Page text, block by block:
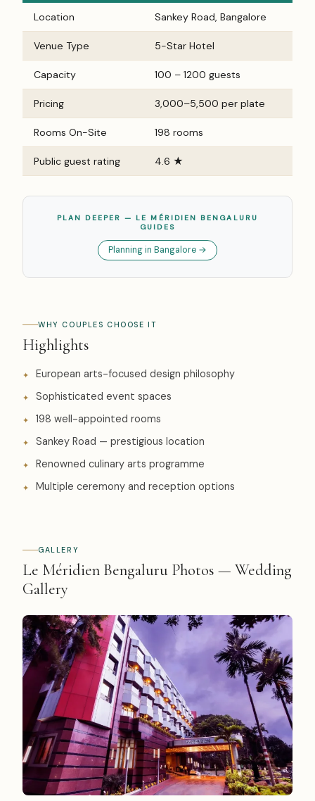
Location Sankey Road, Bangalore
Venue Type 5-Star Hotel
Capacity 100 – 1200 guests
Pricing ₹3,000–₹5,500 per plate
Rooms On-Site 198 rooms
Public guest rating 4.6 ★
PLAN DEEPER — LE MÉRIDIEN BENGALURU
GUIDES
Planning in Bangalore →
WHY COUPLES CHOOSE IT
Highlights
European arts-focused design philosophy
Sophisticated event spaces
198 well-appointed rooms
Sankey Road — prestigious location
Renowned culinary arts programme
Multiple ceremony and reception options
GALLERY
Le Méridien Bengaluru Photos — Wedding
Gallery